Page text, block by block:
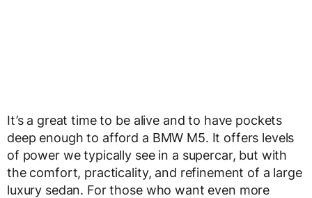
It’s a great time to be alive and to have pockets
deep enough to afford a BMW M5. It offers levels
of power we typically see in a supercar, but with
the comfort, practicality, and refinement of a large
luxury sedan. For those who want even more